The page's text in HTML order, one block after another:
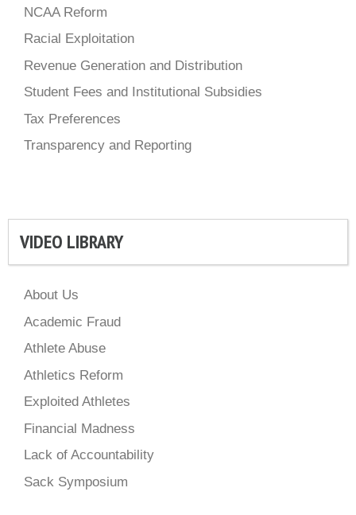
NCAA Reform
Racial Exploitation
Revenue Generation and Distribution
Student Fees and Institutional Subsidies
Tax Preferences
Transparency and Reporting
VIDEO LIBRARY
About Us
Academic Fraud
Athlete Abuse
Athletics Reform
Exploited Athletes
Financial Madness
Lack of Accountability
Sack Symposium